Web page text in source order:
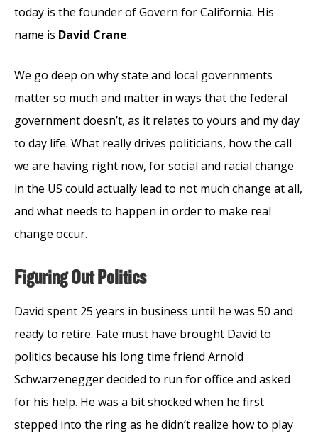
today is the founder of Govern for California. His
name is David Crane.
We go deep on why state and local governments
matter so much and matter in ways that the federal
government doesn’t, as it relates to yours and my day
to day life. What really drives politicians, how the call
we are having right now, for social and racial change
in the US could actually lead to not much change at all,
and what needs to happen in order to make real
change occur.
Figuring Out Politics
David spent 25 years in business until he was 50 and
ready to retire. Fate must have brought David to
politics because his long time friend Arnold
Schwarzenegger decided to run for office and asked
for his help. He was a bit shocked when he first
stepped into the ring as he didn’t realize how to play